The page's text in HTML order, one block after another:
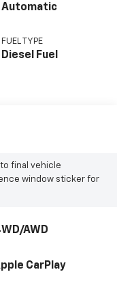
Automatic
FUEL TYPE
Diesel Fuel
final vehicle
window sticker for
AWD
CarPlay